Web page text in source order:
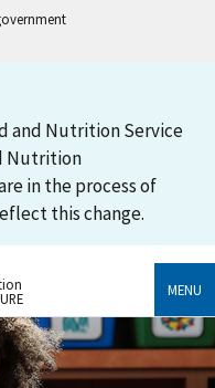
and Nutrition Service
Nutrition
in the process of
this change.
MENU